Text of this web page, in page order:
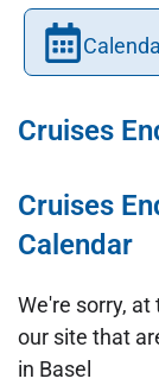
Cruises
Cruises
Calendar
We're sorry,
our site that
in Basel